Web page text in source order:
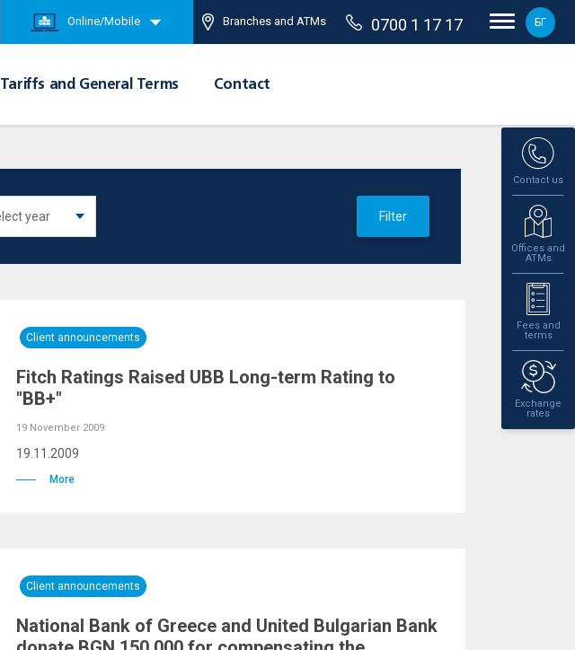
Online/Mobile Branches and ATMs 0700 1 17 17 БГ
Tariffs and General Terms Contact
Contact us
Offices and
ATMs
Fees and
terms
Exchange
rates
Filter
Client announcements
Fitch Ratings Raised UBB Long-term Rating to
"BB+"
19 November 2009
19.11.2009
More
Client announcements
National Bank of Greece and United Bulgarian Bank